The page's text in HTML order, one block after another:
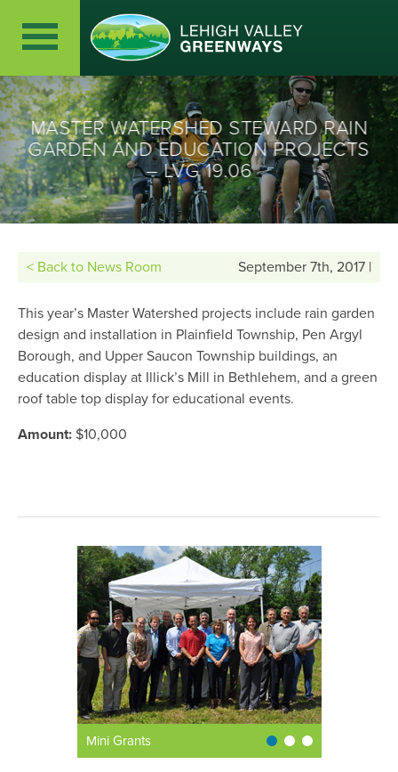
MASTER WATERSHED STEWARD RAIN
GARDEN AND EDUCATION PROJECTS
– LVG 19.06
< Back to News Room September 7th, 2017 |
This year’s Master Watershed projects include rain garden
design and installation in Plainfield Township, Pen Argyl
Borough, and Upper Saucon Township buildings, an
education display at Illick’s Mill in Bethlehem, and a green
roof table top display for educational events.
Amount: $10,000
Mini Grants